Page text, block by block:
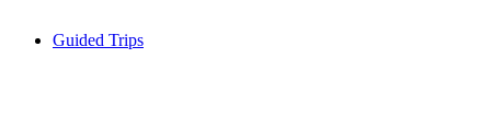
Guided Trips